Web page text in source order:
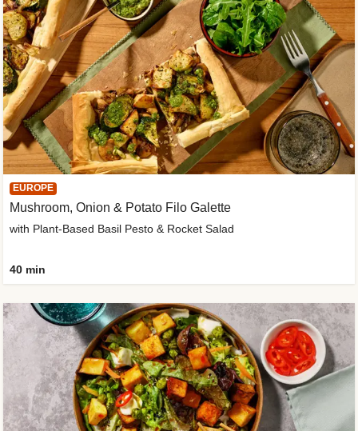
EUROPE
Mushroom, Onion & Potato Filo Galette
with Plant-Based Basil Pesto & Rocket Salad
40 min